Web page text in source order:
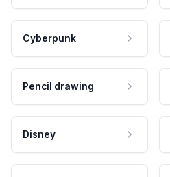
Cyberpunk
Pencil drawing
Disney